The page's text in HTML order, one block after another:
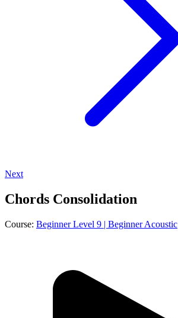
Next
Chords Consolidation
Course: Beginner Level 9 | Beginner Acoustic